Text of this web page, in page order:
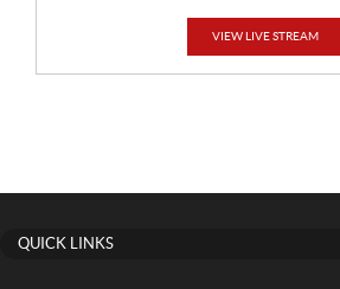
VIEW LIVE STREAM
QUICK LINKS